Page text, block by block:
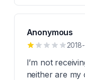
Anonymous
I’m not
neither are my